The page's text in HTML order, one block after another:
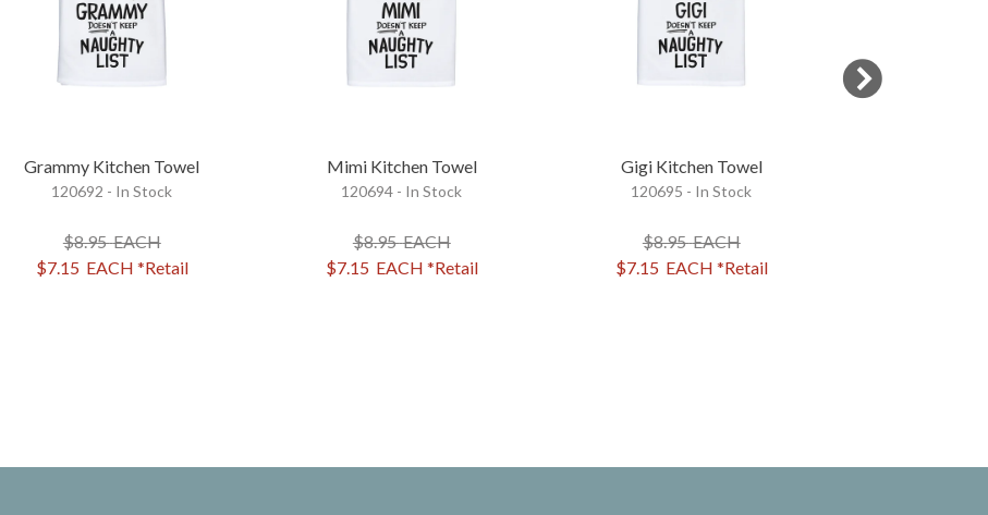
Grammy Kitchen Towel
120692 - In Stock
$8.95EACH
$7.15 EACH *Retail
Mimi Kitchen Towel
120694 - In Stock
$8.95EACH
$7.15 EACH *Retail
Gigi Kitchen Towel
120695 - In Stock
$8.95EACH
$7.15 EACH *Retail